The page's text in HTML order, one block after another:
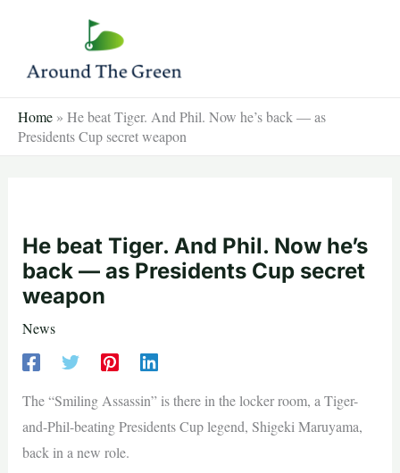
content
Home » He beat Tiger. And Phil. Now he’s back — as
Presidents Cup secret weapon
He beat Tiger. And Phil. Now he’s
back — as Presidents Cup secret
weapon
News
The “Smiling Assassin” is there in the locker room, a Tiger-
and-Phil-beating Presidents Cup legend, Shigeki Maruyama,
back in a new role.